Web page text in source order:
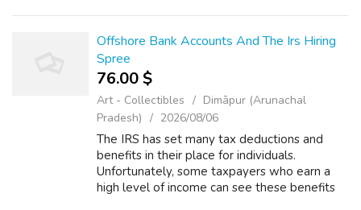
Offshore Bank Accounts And The Irs Hiring
Spree
76.00 $
Art - Collectibles
Dimāpur (Arunachal
Pradesh)
2026/08/06
The IRS has set many tax deductions and
benefits in their place for individuals.
Unfortunately, some taxpayers who earn a
high level of income can see these benefits